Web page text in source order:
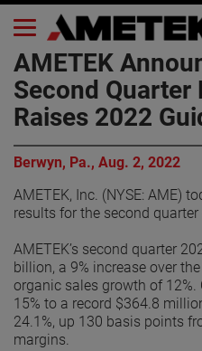
AMETEK
Second Quarter
Raises 2022
Berwyn, Pa., Aug. 2, 2022
AMETEK, Inc. (NYSE: AME)
results for the second quarter
AMETEK’s second quarter
billion, a 9% increase over
organic sales growth of
15% to a record $364.8
24.1%, up 130 basis points
margins.